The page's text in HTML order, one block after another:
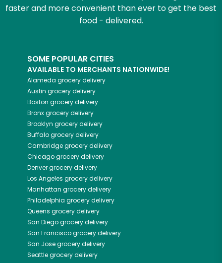
faster and more convenient than ever to get the best
food - delivered.
SOME POPULAR CITIES
AVAILABLE TO MERCHANTS NATIONWIDE!
Alameda grocery delivery
Austin grocery delivery
Boston grocery delivery
Bronxgrocery delivery
Brooklyn grocery delivery
Buffalogrocery delivery
Cambridgegrocery delivery
Chicagogrocery delivery
Denvergrocery delivery
Los Angeles grocery delivery
Manhattan grocery delivery
Philadelphia grocery delivery
Queens grocery delivery
San Diegogrocery delivery
San Franciscogrocery delivery
San Josegrocery delivery
Seattlegrocery delivery